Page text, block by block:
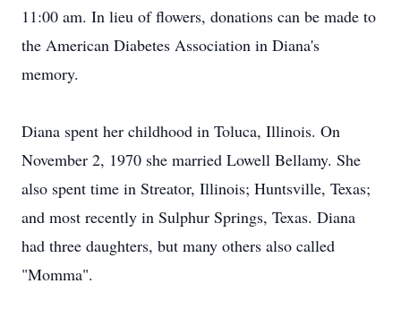
11:00 am. In lieu of flowers, donations can be made to
the American Diabetes Association in Diana's
memory.
Diana spent her childhood in Toluca, Illinois. On
November 2, 1970 she married Lowell Bellamy. She
also spent time in Streator, Illinois; Huntsville, Texas;
and most recently in Sulphur Springs, Texas. Diana
had three daughters, but many others also called
"Momma".